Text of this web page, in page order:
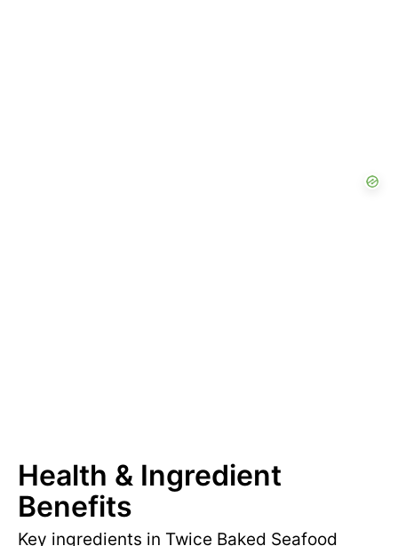
Health & Ingredient
Benefits
Key ingredients in Twice Baked Seafood